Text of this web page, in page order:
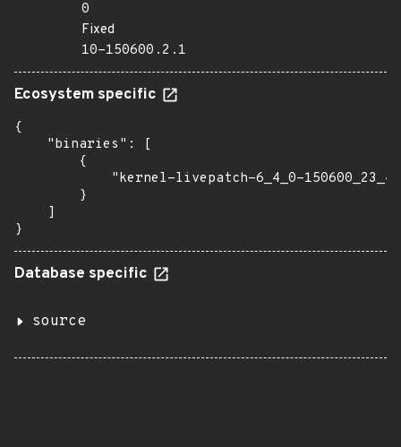
0
Fixed
10-150600.2.1
Ecosystem specific
{
    "binaries": [
        {
"kernel-livepatch-6_4_0-
        }
    ]
}
Database specific
source